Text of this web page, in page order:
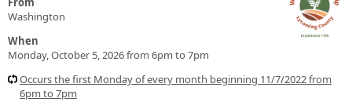
Washington
When
Monday, October 5, 2026 from 6pm to 7pm
Occurs the first Monday of every month beginning 11/7/2022 from
6pm to 7pm